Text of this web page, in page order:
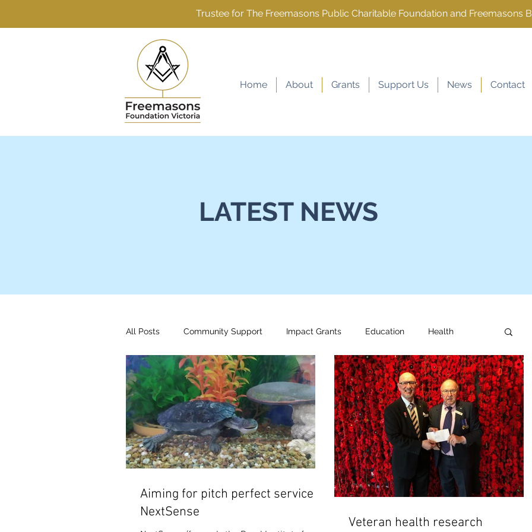
Trustee for The Freemasons Public Charitable Foundation and Freemasons
Home About Grants Support Us News Contact
LATEST NEWS
All Posts Community Support Impact Grants Education Health
Disaster Relief Indigenous programs Veteran support For review
Mens Health Foundation
Aiming for pitch perfect service at
NextSense
Veteran health research